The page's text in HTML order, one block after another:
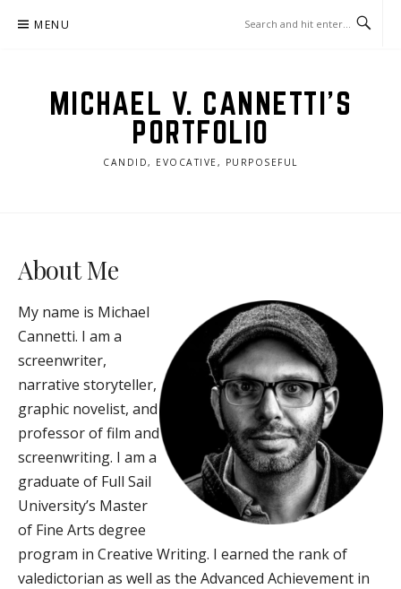
MENU
MICHAEL V. CANNETTI'S
PORTFOLIO
CANDID, EVOCATIVE, PURPOSEFUL
About Me
My name is Michael
Cannetti. I am a
screenwriter,
narrative storyteller,
graphic novelist, and
professor of film and
screenwriting. I am a
graduate of Full Sail
University’s Master
of Fine Arts degree
program in Creative Writing. I earned the rank of
valedictorian as well as the Advanced Achievement in